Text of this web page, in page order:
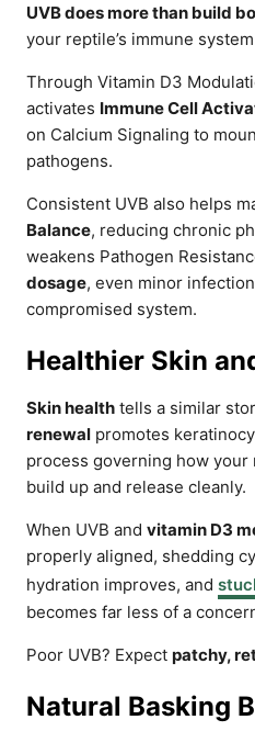
UVB does more than build
your reptile’s immune
Through Vitamin D3
activates Immune Cell
on Calcium Signaling to
pathogens.
Consistent UVB also helps
Balance, reducing chronic
weakens Pathogen
dosage, even minor
compromised system.
Healthier Skin
Skin health tells a similar
renewal promotes
process governing how your
build up and release cleanly.
When UVB and vitamin D3
properly aligned, shedding
hydration improves, and
becomes far less of a
Poor UVB? Expect patchy,
Natural Basking